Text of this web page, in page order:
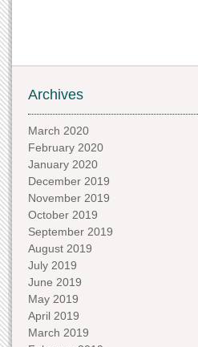
Archives
March 2020
February 2020
January 2020
December 2019
November 2019
October 2019
September 2019
August 2019
July 2019
June 2019
May 2019
April 2019
March 2019